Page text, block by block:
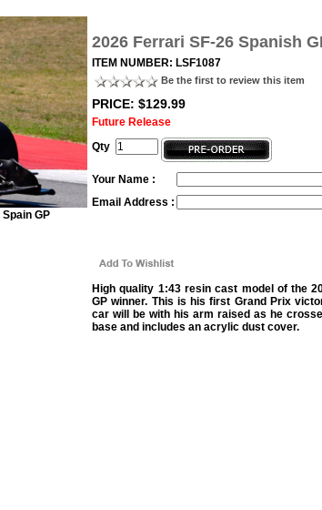
GP
2026 Ferrari SF-26 Spanish
ITEM NUMBER: LSF1087
Be the first to review this item
PRICE: $129.99
Future Release
Qty
Your Name :
Email Address :
High quality 1:43 resin cast model of the
GP winner. This is his first Grand Prix
car will be with his arm raised as he
base and includes an acrylic dust cover.